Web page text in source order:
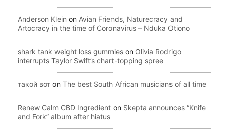
Anderson Klein on Avian Friends, Naturecracy and
Artocracy in the time of Coronavirus – Nduka Otiono
shark tank weight loss gummies on Olivia Rodrigo
interrupts Taylor Swift’s chart-topping spree
такой вот on The best South African musicians of all time
Renew Calm CBD Ingredient on Skepta announces “Knife
and Fork” album after hiatus